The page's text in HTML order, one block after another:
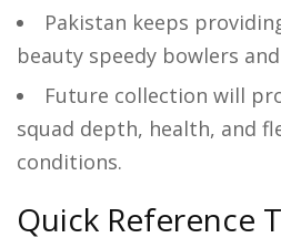
Pakistan keeps
beauty speedy bowlers
Future collection will
squad depth, health, and
conditions.
Quick Reference